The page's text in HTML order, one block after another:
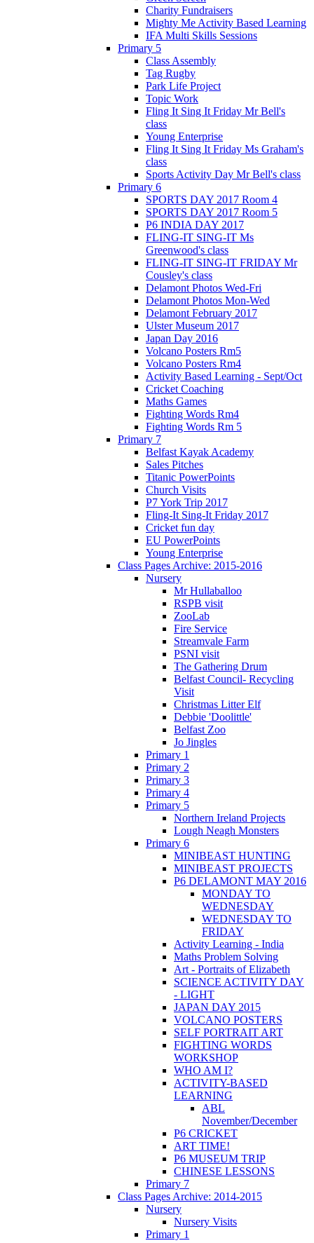
Charity Fundraisers
Mighty Me Activity Based Learning
IFA Multi Skills Sessions
Primary 5
Class Assembly
Tag Rugby
Park Life Project
Topic Work
Fling It Sing It Friday Mr Bell's
class
Young Enterprise
Fling It Sing It Friday Ms Graham's
class
Sports Activity Day Mr Bell's class
Primary 6
SPORTS DAY 2017 Room 4
SPORTS DAY 2017 Room 5
P6 INDIA DAY 2017
FLING-IT SING-IT Ms
Greenwood's class
FLING-IT SING-IT FRIDAY Mr
Cousley's class
Delamont Photos Wed-Fri
Delamont Photos Mon-Wed
Delamont February 2017
Ulster Museum 2017
Japan Day 2016
Volcano Posters Rm5
Volcano Posters Rm4
Activity Based Learning - Sept/Oct
Cricket Coaching
Maths Games
Fighting Words Rm4
Fighting Words Rm 5
Primary 7
Belfast Kayak Academy
Sales Pitches
Titanic PowerPoints
Church Visits
P7 York Trip 2017
Fling-It Sing-It Friday 2017
Cricket fun day
EU PowerPoints
Young Enterprise
Class Pages Archive: 2015-2016
Nursery
Mr Hullaballoo
RSPB visit
ZooLab
Fire Service
Streamvale Farm
PSNI visit
The Gathering Drum
Belfast Council- Recycling
Visit
Christmas Litter Elf
Debbie 'Doolittle'
Belfast Zoo
Jo Jingles
Primary 1
Primary 2
Primary 3
Primary 4
Primary 5
Northern Ireland Projects
Lough Neagh Monsters
Primary 6
MINIBEAST HUNTING
MINIBEAST PROJECTS
P6 DELAMONT MAY 2016
MONDAY TO
WEDNESDAY
WEDNESDAY TO
FRIDAY
Activity Learning - India
Maths Problem Solving
Art - Portraits of Elizabeth
SCIENCE ACTIVITY DAY
- LIGHT
JAPAN DAY 2015
VOLCANO POSTERS
SELF PORTRAIT ART
FIGHTING WORDS
WORKSHOP
WHO AM I?
ACTIVITY-BASED
LEARNING
ABL
November/December
P6 CRICKET
ART TIME!
P6 MUSEUM TRIP
CHINESE LESSONS
Primary 7
Class Pages Archive: 2014-2015
Nursery
Nursery Visits
Primary 1